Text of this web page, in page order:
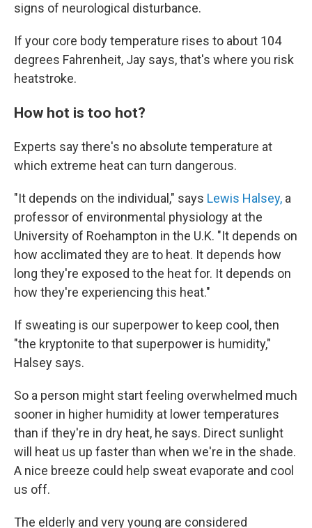
signs of neurological disturbance.
If your core body temperature rises to about 104
degrees Fahrenheit, Jay says, that's where you risk
heatstroke.
How hot is too hot?
Experts say there's no absolute temperature at
which extreme heat can turn dangerous.
"It depends on the individual," says Lewis Halsey, a
professor of environmental physiology at the
University of Roehampton in the U.K. "It depends on
how acclimated they are to heat. It depends how
long they're exposed to the heat for. It depends on
how they're experiencing this heat."
If sweating is our superpower to keep cool, then
"the kryptonite to that superpower is humidity,"
Halsey says.
So a person might start feeling overwhelmed much
sooner in higher humidity at lower temperatures
than if they're in dry heat, he says. Direct sunlight
will heat us up faster than when we're in the shade.
A nice breeze could help sweat evaporate and cool
us off.
The elderly and very young are considered